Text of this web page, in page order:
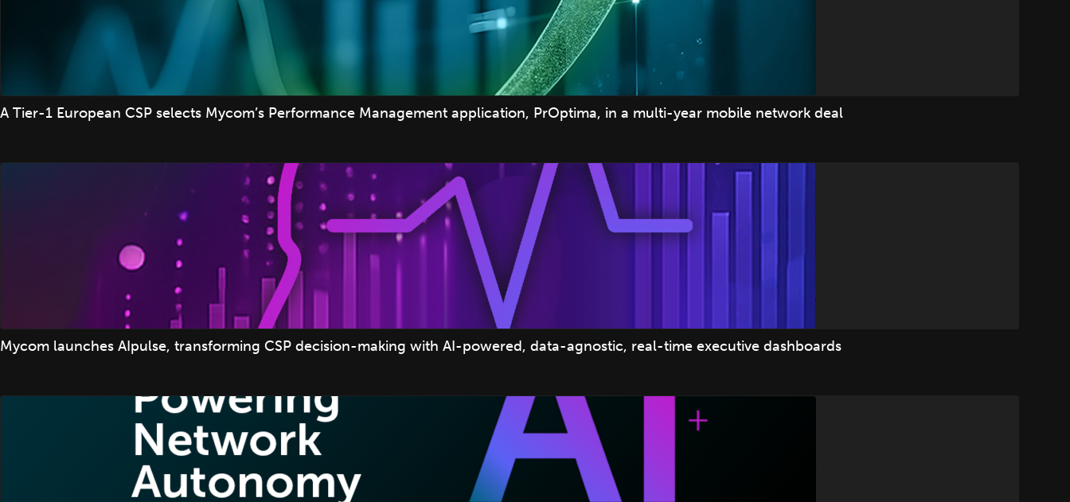
A Tier-1 European CSP selects Mycom’s Performance Management application, PrOptima, in a multi-year mobile network deal
Mycom launches AIpulse, transforming CSP decision-making with AI-powered, data-agnostic, real-time executive dashboards